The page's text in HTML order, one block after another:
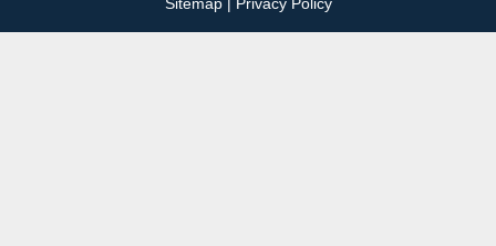
Sitemap| Privacy Policy